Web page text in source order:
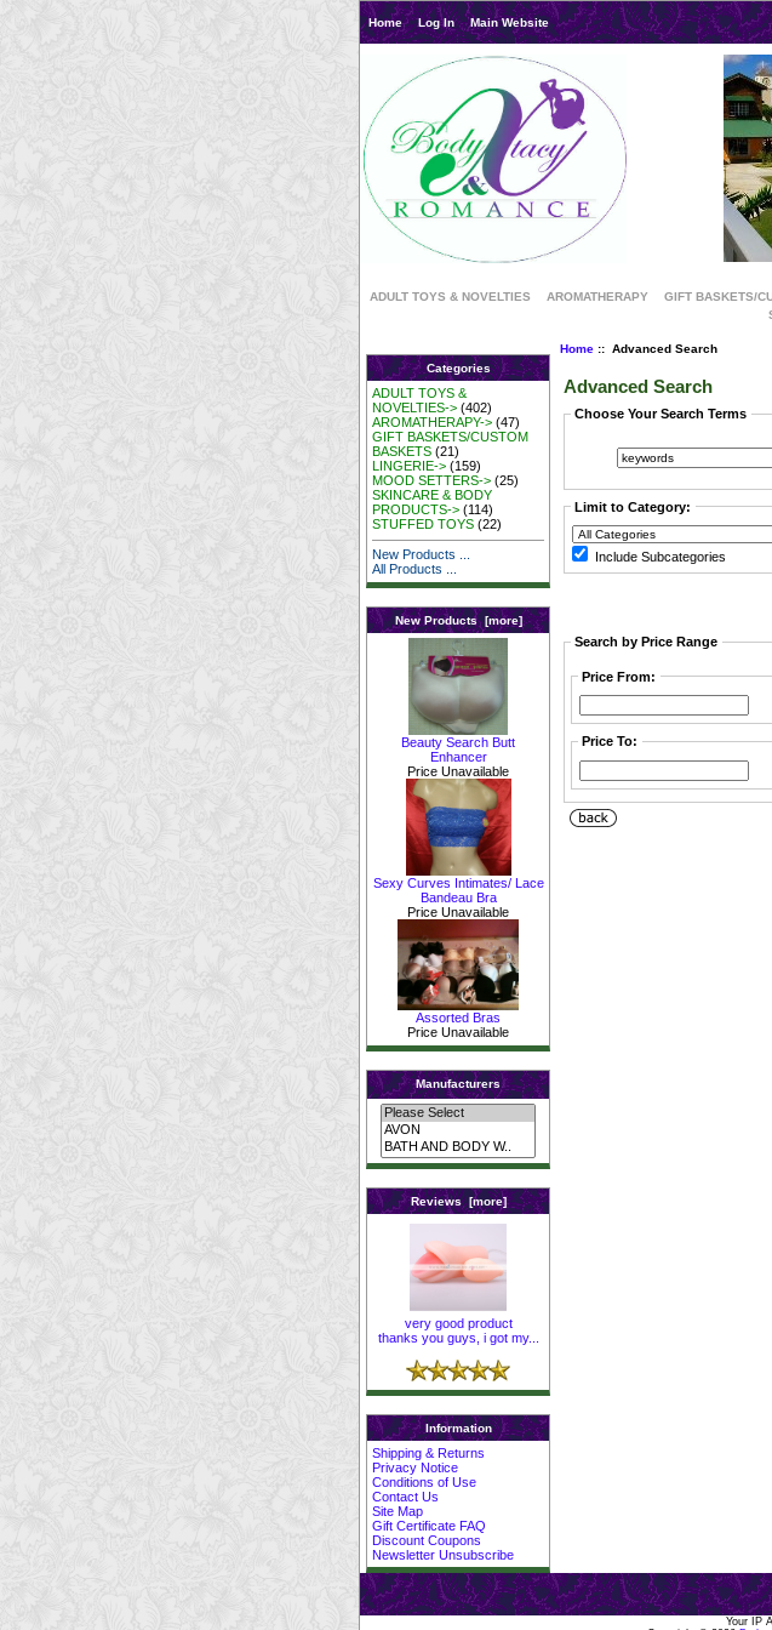
Home Log In Main Website
ADULT TOYS & NOVELTIES AROMATHERAPY GIFT BASKETS/
Categories
ADULT TOYS &
NOVELTIES-> (402)
AROMATHERAPY-> (47)
GIFT BASKETS/CUSTOM
BASKETS (21)
LINGERIE-> (159)
MOOD SETTERS-> (25)
SKINCARE & BODY
PRODUCTS-> (114)
STUFFED TOYS (22)
New Products ...
All Products ...
New Products [more]
Beauty Search Butt
Enhancer
Price Unavailable
Sexy Curves Intimates/ Lace
Bandeau Bra
Price Unavailable
Assorted Bras
Price Unavailable
Manufacturers
Reviews [more]
very good product
thanks you guys, i got my...
Information
Shipping & Returns
Privacy Notice
Conditions of Use
Contact Us
Site Map
Gift Certificate FAQ
Discount Coupons
Newsletter Unsubscribe
Home:: Advanced Search
Advanced Search
Choose Your Search Terms
Limit to Category:
Include Subcategories
Search by Price Range
Price From:
Price To:
Your IP